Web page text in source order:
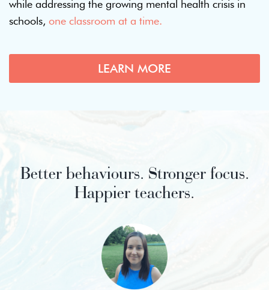
while addressing the growing mental health crisis in
schools, one classroom at a time.
LEARN MORE
Better behaviours. Stronger focus.
Happier teachers.